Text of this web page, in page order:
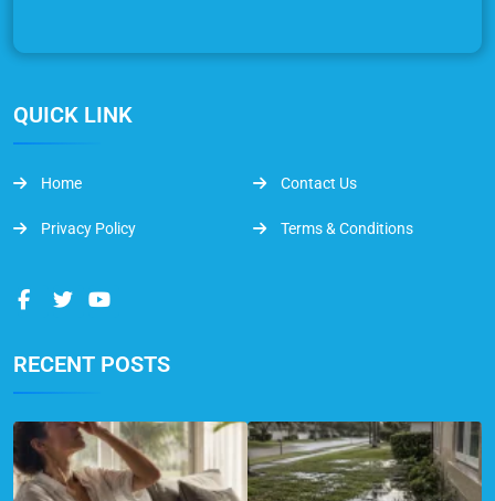
QUICK LINK
Home Contact Us
Privacy Policy Terms & Conditions
RECENT POSTS